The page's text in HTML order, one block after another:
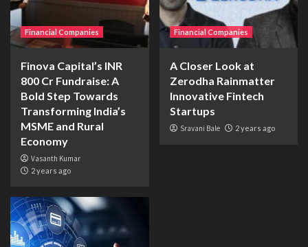
Financial Companies
Finova Capital’s INR
800 Cr Fundraise: A
Bold Step Towards
Transforming India’s
MSME and Rural
Economy
Vasanth Kumar
2 years ago
Financial Companies
A Closer Look at
Zerodha Rainmatter
Innovative Fintech
Startups
Sravani Bale 2 years ago